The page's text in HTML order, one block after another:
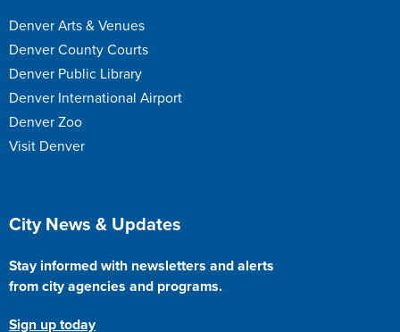
Denver Arts & Venues
Denver County Courts
Denver Public Library
Denver International Airport
Denver Zoo
Visit Denver
Site Footer
City News & Updates
Stay informed with newsletters and alerts
from city agencies and programs.
Sign up today